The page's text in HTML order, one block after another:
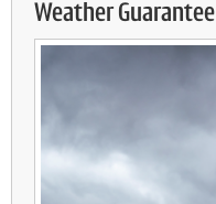
Weather Guarantee